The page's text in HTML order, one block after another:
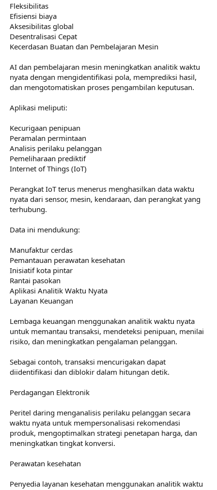
Fleksibilitas
Efisiensi biaya
Aksesibilitas global
Desentralisasi Cepat
Kecerdasan Buatan dan Pembelajaran Mesin
AI dan pembelajaran mesin meningkatkan analitik waktu
nyata dengan mengidentifikasi pola, memprediksi hasil,
dan mengotomatiskan proses pengambilan keputusan.
Aplikasi meliputi:
Kecurigaan penipuan
Peramalan permintaan
Analisis perilaku pelanggan
Pemeliharaan prediktif
Internet of Things (IoT)
Perangkat IoT terus menerus menghasilkan data waktu
nyata dari sensor, mesin, kendaraan, dan perangkat yang
terhubung.
Data ini mendukung:
Manufaktur cerdas
Pemantauan perawatan kesehatan
Inisiatif kota pintar
Rantai pasokan
Aplikasi Analitik Waktu Nyata
Layanan Keuangan
Lembaga keuangan menggunakan analitik waktu nyata
untuk memantau transaksi, mendeteksi penipuan, menilai
risiko, dan meningkatkan pengalaman pelanggan.
Sebagai contoh, transaksi mencurigakan dapat
diidentifikasi dan diblokir dalam hitungan detik.
Perdagangan Elektronik
Peritel daring menganalisis perilaku pelanggan secara
waktu nyata untuk mempersonalisasi rekomendasi
produk, mengoptimalkan strategi penetapan harga, dan
meningkatkan tingkat konversi.
Perawatan kesehatan
Penyedia layanan kesehatan menggunakan analitik waktu